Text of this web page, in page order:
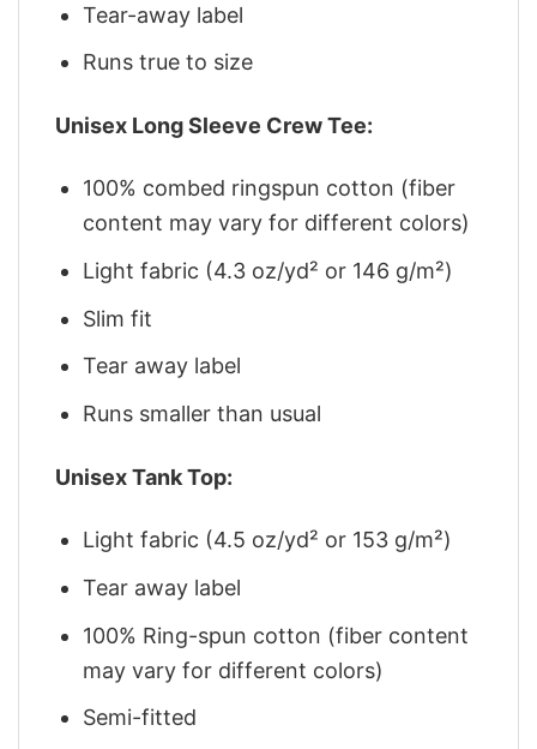
Tear-away label
Runs true to size
Unisex Long Sleeve Crew Tee:
100% combed ringspun cotton (fiber
content may vary for different colors)
Light fabric (4.3 oz/yd² or 146 g/m²)
Slim fit
Tear away label
Runs smaller than usual
Unisex Tank Top:
Light fabric (4.5 oz/yd² or 153 g/m²)
Tear away label
100% Ring-spun cotton (fiber content
may vary for different colors)
Semi-fitted